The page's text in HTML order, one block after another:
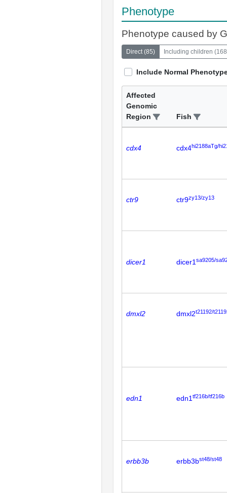
Phenotype
Phenotype caused by
Direct (85) Including children (168
Include Normal
Affected
Genomic
Region
Fish
cdx4 cdx4hi2188aTg/
ctr9 ctr9zy13/zy13
dicer1 dicer1 sa9205/
dmxl2 dmxl2t21192/
edn1 edn1 tf216b/tf216b
erbb3b erbb3bst48/st48